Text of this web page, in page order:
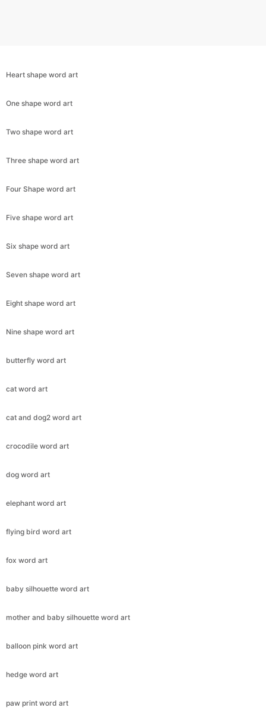
Heart shape word art
One shape word art
Two shape word art
Three shape word art
Four Shape word art
Five shape word art
Six shape word art
Seven shape word art
Eight shape word art
Nine shape word art
butterfly word art
cat word art
cat and dog2 word art
crocodile word art
dog word art
elephant word art
flying bird word art
fox word art
baby silhouette word art
mother and baby silhouette word art
balloon pink word art
hedge word art
paw print word art